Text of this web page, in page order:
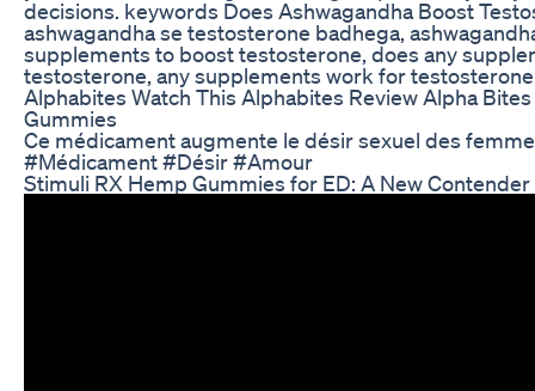
decisions. keywords Does Ashwagandha Boost
ashwagandha se testosterone badhega,
supplements to boost testosterone, does any
testosterone, any supplements work for testosterone
Alphabites Watch This Alphabites Review Alpha
Gummies
Ce médicament augmente le désir sexuel des
#Médicament #Désir #Amour
Stimuli RX Hemp Gummies for ED: A New